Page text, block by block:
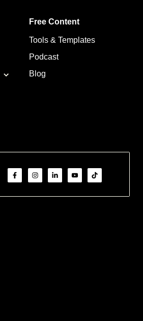
Free Content
Tools & Templates
Podcast
Blog